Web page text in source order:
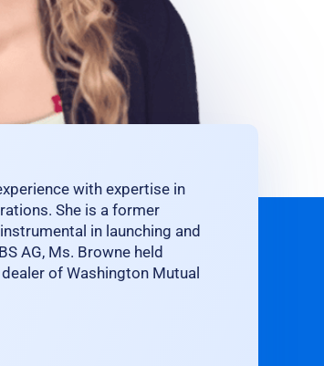
with expertise in
She is a former
in launching and
AG, Ms. Browne held
of Washington Mutual